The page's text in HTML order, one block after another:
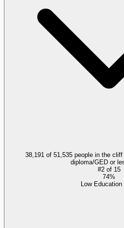
38,191 of 51,535 people in the
diploma/GED or
#2of 15
74%
Low Education